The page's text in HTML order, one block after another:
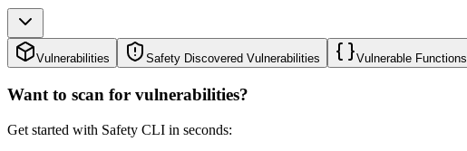
Vulnerabilities Safety Discovered Vulnerabilities Vulnerable Functions
Want to scan for vulnerabilities?
Get started with Safety CLI in seconds: